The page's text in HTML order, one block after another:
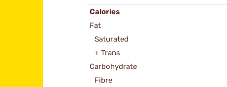
Calories
Fat
Saturated
+ Trans
Carbohydrate
Fibre